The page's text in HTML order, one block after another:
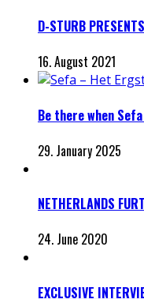
D-STURB
16. August 2021
Be there when
29. January 2025
NETHERLANDS
24. June 2020
EXCLUSIVE